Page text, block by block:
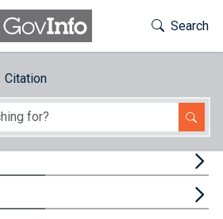
Toggle
Search
Citation